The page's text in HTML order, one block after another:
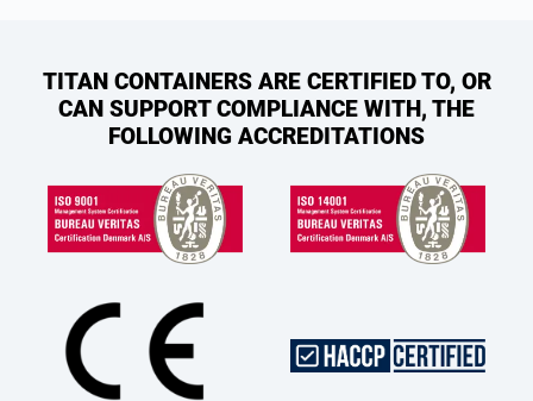
TITAN CONTAINERS ARE CERTIFIED TO, OR
CAN SUPPORT COMPLIANCE WITH, THE
FOLLOWING ACCREDITATIONS